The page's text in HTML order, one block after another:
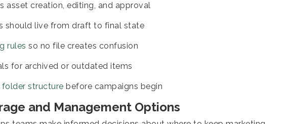
asset creation, editing, and approval
should live from draft to final state
rules so no file creates confusion
for archived or outdated items
structure before campaigns begin
and Management Options